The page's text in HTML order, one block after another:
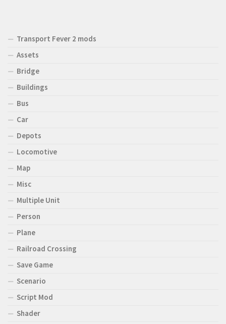
Transport Fever 2 mods
Assets
Bridge
Buildings
Bus
Car
Depots
Locomotive
Map
Misc
Multiple Unit
Person
Plane
Railroad Crossing
Save Game
Scenario
Script Mod
Shader